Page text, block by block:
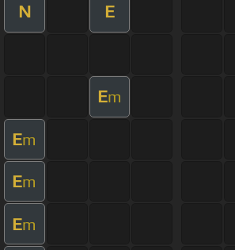
N E
Em
Em
Em
Em